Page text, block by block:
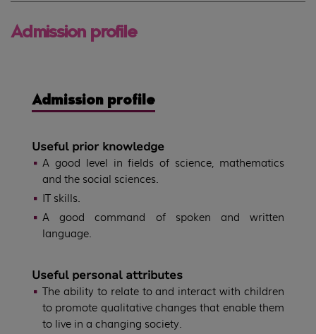
Admission profile
Admission profile
Useful prior knowledge
A good level in fields of science, mathematics
and the social sciences.
IT skills.
A good command of spoken and written
language.
Useful personal attributes
The ability to relate to and interact with children
to promote qualitative changes that enable them
to live in a changing society.